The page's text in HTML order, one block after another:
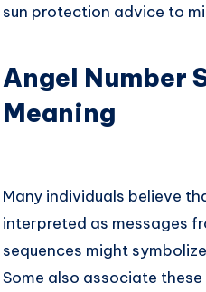
sun protection advice to
Angel Number
Meaning
Many individuals believe
interpreted as messages
sequences might
Some also associate